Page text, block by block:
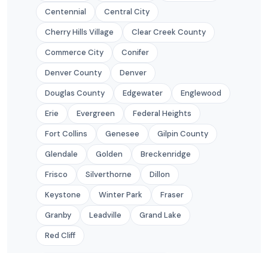
Centennial
Central City
Cherry Hills Village
Clear Creek County
Commerce City
Conifer
Denver County
Denver
Douglas County
Edgewater
Englewood
Erie
Evergreen
Federal Heights
Fort Collins
Genesee
Gilpin County
Glendale
Golden
Breckenridge
Frisco
Silverthorne
Dillon
Keystone
Winter Park
Fraser
Granby
Leadville
Grand Lake
Red Cliff